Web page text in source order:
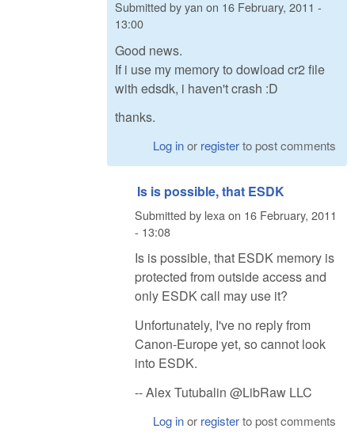
Submitted byyan on 16 February, 2011 -
13:00
Good news.
If i use my memory to dowload cr2 file
with edsdk, i haven't crash :D
thanks.
Log inor registerto post comments
Is is possible, that ESDK
Submitted by lexa on 16 February, 2011
- 13:08
Is is possible, that ESDK memory is
protected from outside access and
only ESDK call may use it?
Unfortunately, I've no reply from
Canon-Europe yet, so cannot look
into ESDK.
-- Alex Tutubalin @LibRaw LLC
Log inor registerto post comments